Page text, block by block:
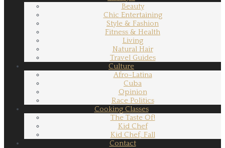
Beauty
Chic Entertaining
Style & Fashion
Fitness & Health
Living
Natural Hair
Travel Guides
Culture
Afro-Latina
Cuba
Opinion
Race Politics
Cooking Classes
The Taste Of!
Kid Chef
Kid Chef, Fall
Contact